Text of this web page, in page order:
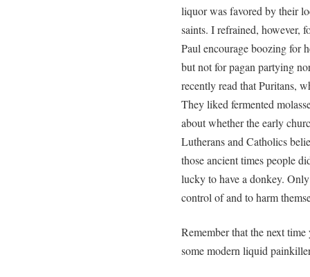
liquor was favored by their
saints. I refrained, however,
Paul encourage boozing
but not for pagan partying
recently read that Puritans,
They liked fermented
about whether the early
Lutherans and Catholics
those ancient times people
lucky to have a donkey.
control of and to harm
Remember that the next
some modern liquid